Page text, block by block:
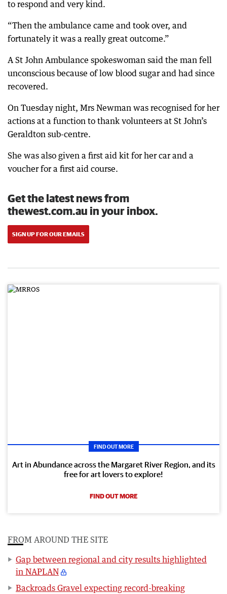
to respond and very kind.
“Then the ambulance came and took over, and
fortunately it was a really great outcome.”
A St John Ambulance spokeswoman said the man fell
unconscious because of low blood sugar and had since
recovered.
On Tuesday night, Mrs Newman was recognised for her
actions at a function to thank volunteers at St John’s
Geraldton sub-centre.
She was also given a first aid kit for her car and a
voucher for a first aid course.
Get the latest news from
thewest.com.au in your inbox.
SIGN UP FOR OUR EMAILS
FIND OUT MORE
Art in Abundance across the Margaret River Region, and its
free for art lovers to explore!
FIND OUT MORE
FROM AROUND THE SITE
Gap between regional and city results highlighted
in NAPLAN
Backroads Gravel expecting record-breaking